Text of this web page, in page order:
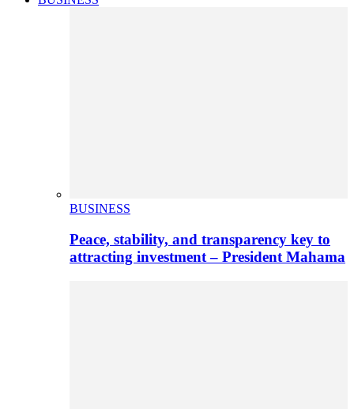
BUSINESS
Peace, stability, and transparency key to
attracting investment – President Mahama